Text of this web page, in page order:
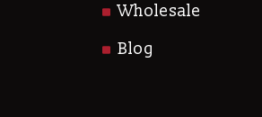
Wholesale
Blog